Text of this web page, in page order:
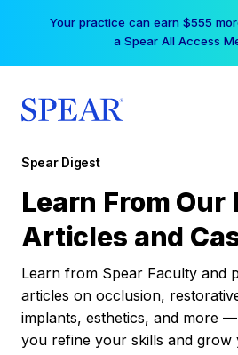
Your practice can earn $555
a Spear All Access
Spear Digest
Learn From Our
Articles and
Learn from Spear Faculty and
articles on occlusion,
implants, esthetics, and more
you refine your skills and grow